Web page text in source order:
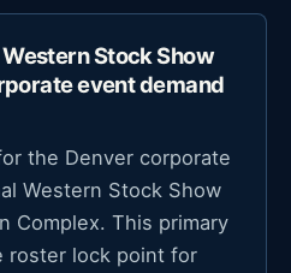
Stock Show
event demand
the Denver corporate
Western Stock Show
Complex. This primary
roster lock point for